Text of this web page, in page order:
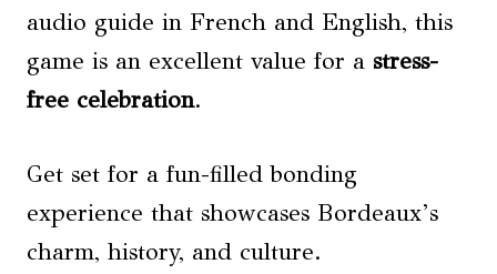
audio guide in French and English, this
game is an excellent value for a stress-
free celebration.
Get set for a fun-filled bonding
experience that showcases Bordeaux’s
charm, history, and culture.